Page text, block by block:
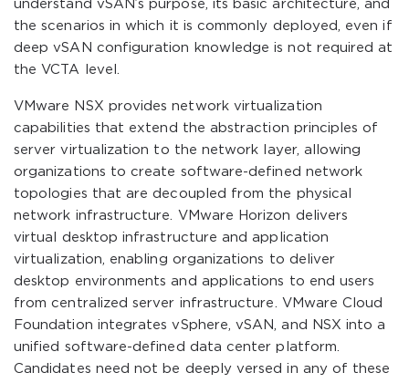
understand vSAN’s purpose, its basic architecture, and
the scenarios in which it is commonly deployed, even if
deep vSAN configuration knowledge is not required at
the VCTA level.
VMware NSX provides network virtualization
capabilities that extend the abstraction principles of
server virtualization to the network layer, allowing
organizations to create software-defined network
topologies that are decoupled from the physical
network infrastructure. VMware Horizon delivers
virtual desktop infrastructure and application
virtualization, enabling organizations to deliver
desktop environments and applications to end users
from centralized server infrastructure. VMware Cloud
Foundation integrates vSphere, vSAN, and NSX into a
unified software-defined data center platform.
Candidates need not be deeply versed in any of these